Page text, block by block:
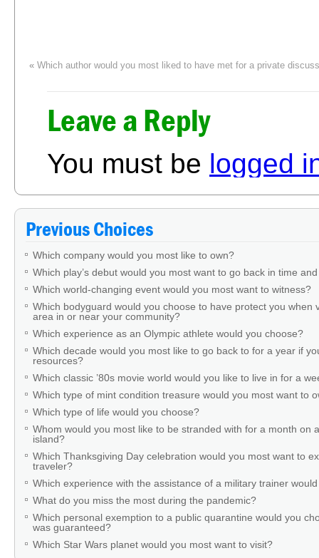
« Which author would you most liked to have met for a private
Leave a Reply
You must be logged
Previous Choices
Which company would you most like to own?
Which play’s debut would you most want to go back in time
Which world-changing event would you most want to witness?
Which bodyguard would you choose to have protect you when
area in or near your community?
Which experience as an Olympic athlete would you choose?
Which decade would you most like to go back to for a year if
resources?
Which classic ’80s movie world would you like to live in for a
Which type of mint condition treasure would you most want to
Which type of life would you choose?
Whom would you most like to be stranded with for a month on
island?
Which Thanksgiving Day celebration would you most want to
traveler?
Which experience with the assistance of a military trainer
What do you miss the most during the pandemic?
Which personal exemption to a public quarantine would you
was guaranteed?
Which Star Wars planet would you most want to visit?